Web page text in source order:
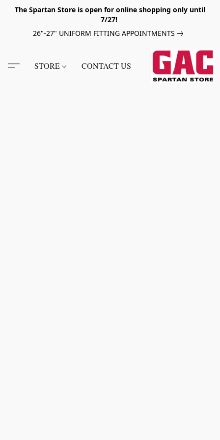
The Spartan Store is open for online shopping only until
7/27!
26"-27" UNIFORM FITTING APPOINTMENTS
STORE CONTACT US